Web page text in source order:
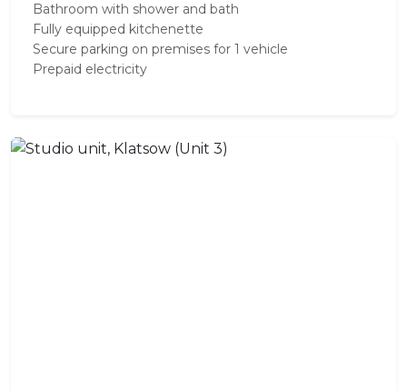
Bathroom with shower and bath
Fully equipped kitchenette
Secure parking on premises for 1 vehicle
Prepaid electricity